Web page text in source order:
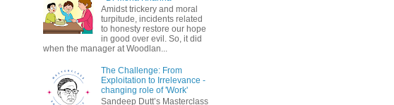
Amidst trickery and moral
turpitude, incidents related
to honesty restore our hope
in good over evil. So, it did
when the manager at Woodlan...
The Challenge: From
Exploitation to Irrelevance -
changing role of 'Work'
Sandeep Dutt’s Masterclass